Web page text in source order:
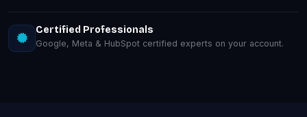
Certified Professionals
Google, Meta & HubSpot certified experts on your account.